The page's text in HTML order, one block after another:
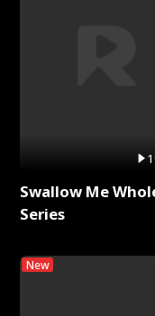
Swallow Me
Series
New